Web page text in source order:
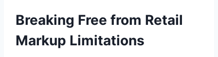
Breaking Free from Retail
Markup Limitations